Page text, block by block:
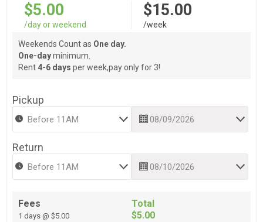
$5.00
/day or weekend
$15.00
/week
Weekends Count as One day.
One-dayminimum.
Rent 4-6 days per week,pay only for 3!
Pickup
Return
Fees
1 days @ $5.00
Total
$5.00